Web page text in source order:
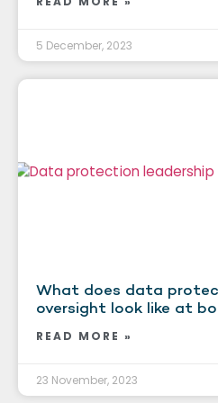
5 December, 2023
What does data
oversight look like at
READ MORE »
23 November, 2023